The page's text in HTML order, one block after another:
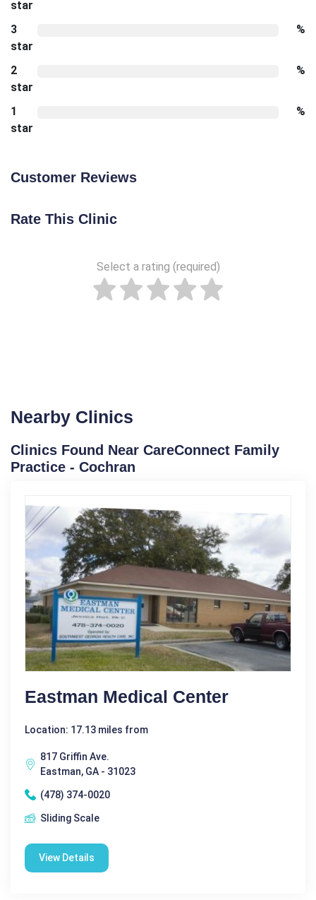
star
3
star
%
2
star
%
1
star
%
Customer Reviews
Rate This Clinic
Select a rating (required)
Nearby Clinics
Clinics Found Near CareConnect Family
Practice - Cochran
Eastman Medical Center
Location: 17.13 miles from
817 Griffin Ave.
Eastman, GA - 31023
(478) 374-0020
Sliding Scale
View Details